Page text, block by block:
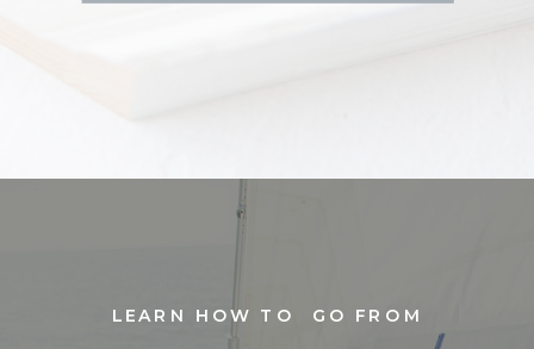
LEARN HOW TO GO FROM